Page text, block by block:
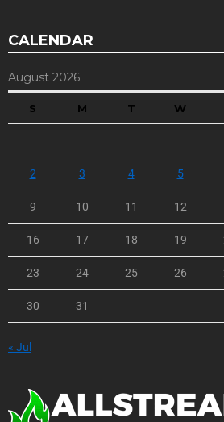
CALENDAR
August 2026
S M T W
2 3 4 5
9 10 11 12
16 17 18 19
23 24 25 26
30 31
« Jul